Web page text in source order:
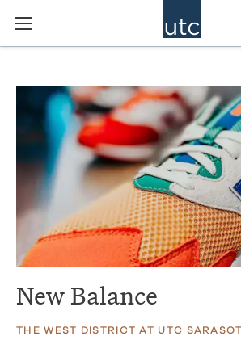
New Balance
THE WEST DISTRICT AT UTC